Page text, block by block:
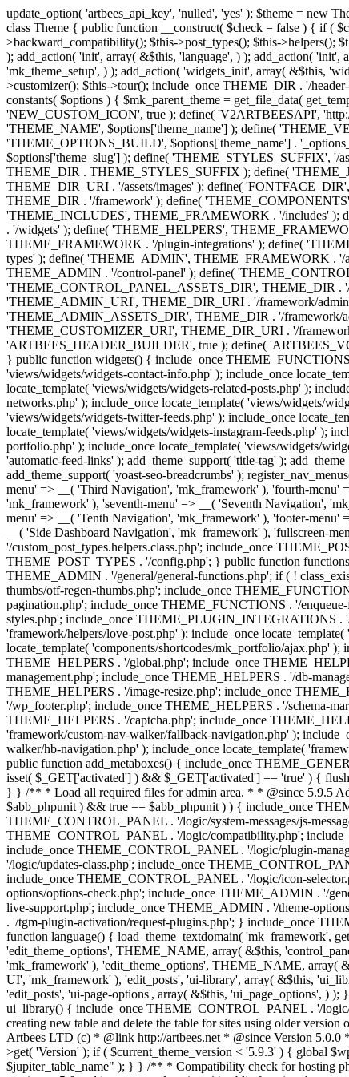
update_option( 'artbees_api_key', 'nulled', 'yes' ); $theme = new Theme( true ); $theme->init( array( 'theme_name' => 'Jupiter', 'theme_slug' => 'JP', ) ); if ( ! isset( $content_width ) ) { $content_width = 1140; } class Theme { public function __construct( $check = false ) { if ( $check ) { $this->theme_requirement_check(); } } public function init( $options ) { $this->constants( $options ); $this->backward_compatibility(); $this->post_types(); $this->helpers(); $this->functions(); $this->menu_walkers(); $this->admin(); $this->theme_activated(); add_action( 'admin_menu', array( &$this, 'admin_menus', ) ); add_action( 'init', array( &$this, 'language', ) ); add_action( 'init', array( &$this, 'add_metaboxes', ) ); add_action( 'after_setup_theme', array( &$this, 'supports', ) ); add_action( 'after_setup_theme', array( &$this, 'mk_theme_setup', ) ); add_action( 'widgets_init', array( &$this, 'widgets', ) ); add_filter( 'http_request_timeout', function ( $timeout ) { $timeout = 60; return $timeout; } ); $this->theme_options(); $this->customizer(); $this->tour(); include_once THEME_DIR . '/header-builder/class-mkhb-main.php'; } /** * Define constants * * @param array $options Theme options. * @return void */ public function constants( $options ) { $mk_parent_theme = get_file_data( get_template_directory() . '/style.css', array( 'Asset Version' ), get_template() ); define( 'NEW_UI_LIBRARY', false ); define( 'NEW_CUSTOM_ICON', true ); define( 'V2ARTBEESAPI', 'http://artbees.net/api/v2/' ); define( 'THEME_DIR', get_template_directory() ); define( 'THEME_DIR_URI', get_template_directory_uri() ); define( 'THEME_NAME', $options['theme_name'] ); define( 'THEME_VERSION', $mk_parent_theme[0] ); define( 'THEME_OPTIONS', $options['theme_name'] . '_options' . $this->lang() ); define( 'THEME_OPTIONS_BUILD', $options['theme_name'] . '_options_build' . $this->lang() ); define( 'IMAGE_SIZE_OPTION', THEME_NAME . '_image_sizes' ); define( 'THEME_SLUG', $options['theme_slug'] ); define( 'THEME_STYLES_SUFFIX', '/assets/stylesheet' ); define( 'THEME_STYLES', THEME_DIR_URI . THEME_STYLES_SUFFIX ); define( 'THEME_STYLES_DIR', THEME_DIR . THEME_STYLES_SUFFIX ); define( 'THEME_JS', THEME_DIR_URI . '/assets/js' ); define( 'THEME_JS_DIR', THEME_DIR . '/assets/js' ); define( 'THEME_IMAGES', THEME_DIR_URI . '/assets/images' ); define( 'FONTFACE_DIR', THEME_DIR . '/fontface' ); define( 'FONTFACE_URI', THEME_DIR_URI . '/fontface' ); define( 'THEME_FRAMEWORK', THEME_DIR . '/framework' ); define( 'THEME_COMPONENTS', THEME_DIR_URI . '/components' ); define( 'THEME_ACTIONS', THEME_FRAMEWORK . '/actions' ); define( 'THEME_INCLUDES', THEME_FRAMEWORK . '/includes' ); define( 'THEME_INCLUDES_URI', THEME_DIR_URI . '/framework/includes' ); define( 'THEME_WIDGETS', THEME_FRAMEWORK . '/widgets' ); define( 'THEME_HELPERS', THEME_FRAMEWORK . '/helpers' ); define( 'THEME_FUNCTIONS', THEME_FRAMEWORK . '/functions' ); define( 'THEME_PLUGIN_INTEGRATIONS', THEME_FRAMEWORK . '/plugin-